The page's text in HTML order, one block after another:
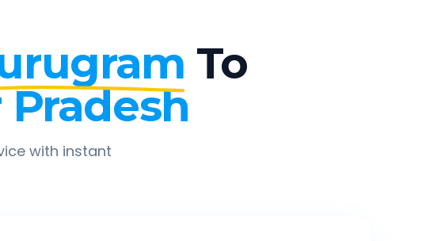
To
with instant